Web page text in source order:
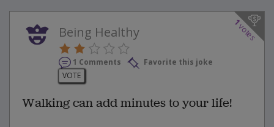
1
votes
Being Healthy
1 Comments
Favorite this joke
VOTE
Walking can add minutes to your life!